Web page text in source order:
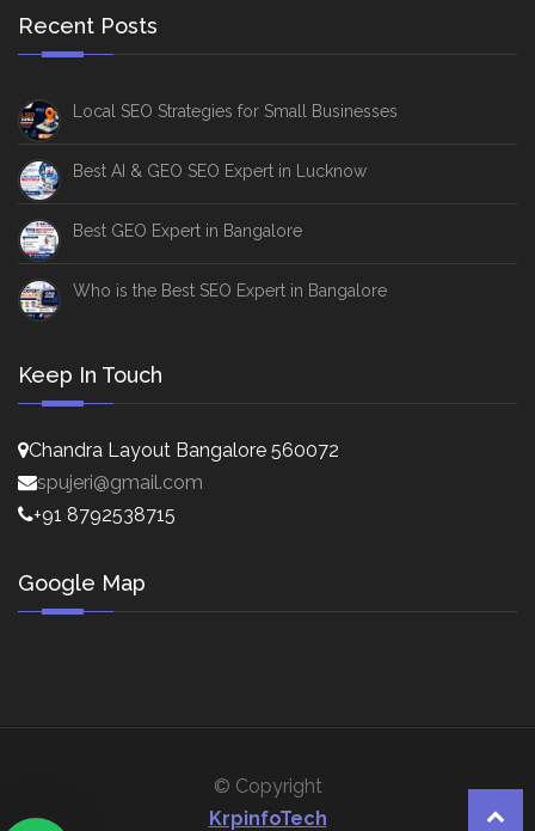
Recent Posts
Local SEO Strategies for Small Businesses
Best AI & GEO SEO Expert in Lucknow
Best GEO Expert in Bangalore
Who is the Best SEO Expert in Bangalore
Keep In Touch
Chandra Layout Bangalore 560072
spujeri@gmail.com
+91 8792538715
Google Map
© Copyright
KrpinfoTech